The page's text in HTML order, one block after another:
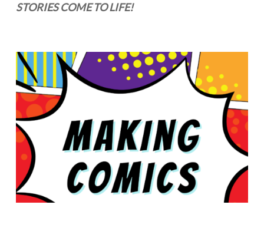
STORIES COME TO LIFE!